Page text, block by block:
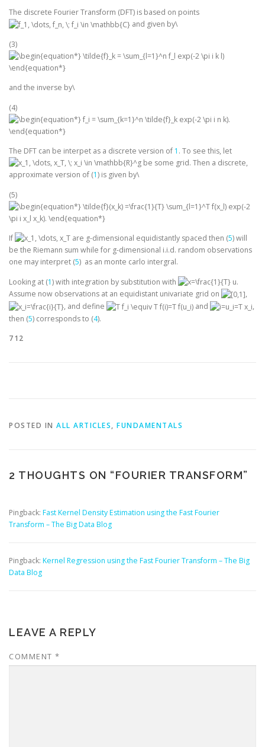
The discrete Fourier Transform (DFT) is based on points
and given by\
(3)
and the inverse by\
(4)
The DFT can be interpet as a discrete version of 1 . To see this, let
be some grid. Then a discrete,
approximate version of (1) is given by\
(5)
If are g-dimensional equidistantly spaced then (5) will
be the Riemann sum while for g-dimensional i.i.d. random observations
one may interpret (5) as an monte carlo intergral.
Looking at (1) with integration by substitution with
.
Assume now observations at an equidistant univariate grid on
,
, and define
and
,
then (5) corresponds to (4).
712
POSTED IN ALL ARTICLES, FUNDAMENTALS
2 THOUGHTS ON “FOURIER TRANSFORM”
Pingback: Fast Kernel Density Estimation using the Fast Fourier
Transform – The Big Data Blog
Pingback: Kernel Regression using the Fast Fourier Transform – The Big
Data Blog
LEAVE A REPLY
COMMENT *